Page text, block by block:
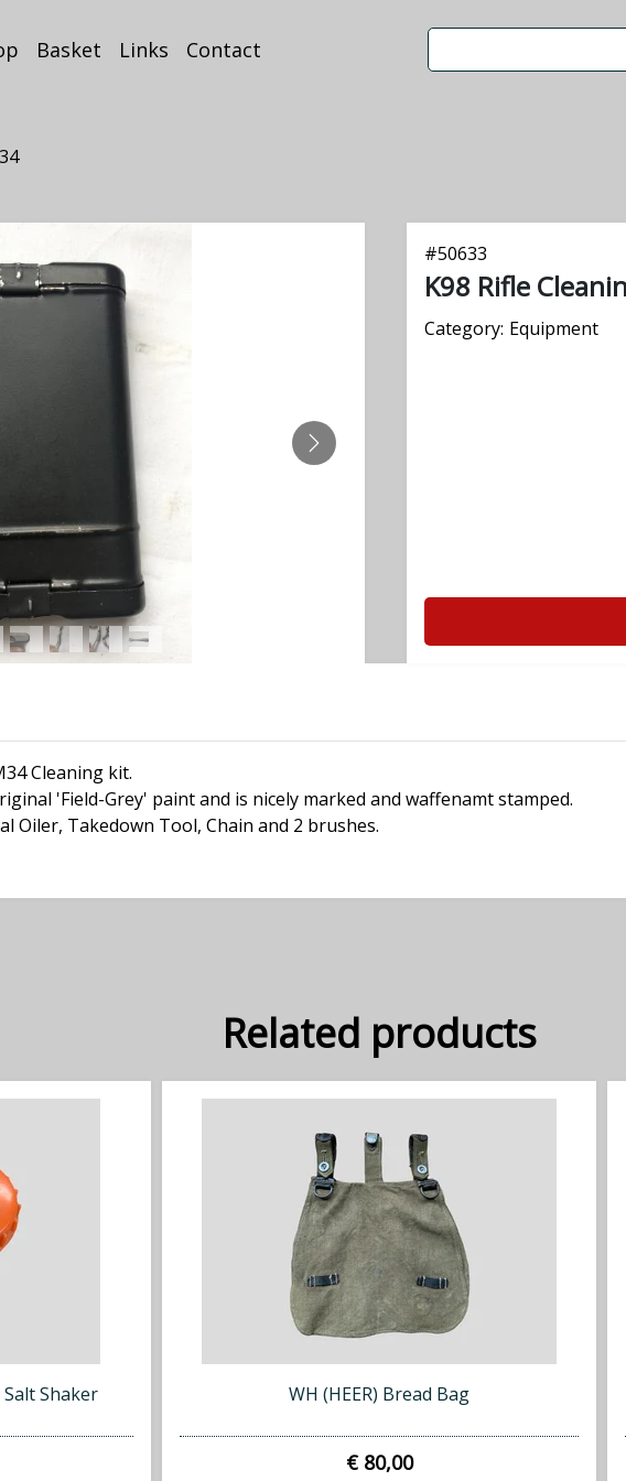
Basket Links Contact
NEXT
#50633
K98 Rifle
Category: Equipment
Cleaning kit.
'Field-Grey' paint and is nicely marked and waffenamt stamped.
Oiler, Takedown Tool, Chain and 2 brushes.
Related products
Shaker WH (HEER) Bread Bag
€ 80,00